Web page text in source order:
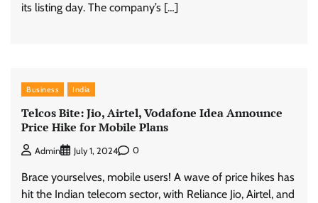
its listing day. The company’s […]
Business India
Telcos Bite: Jio, Airtel, Vodafone Idea Announce
Price Hike for Mobile Plans
Admin July 1, 2024 0
Brace yourselves, mobile users! A wave of price hikes has
hit the Indian telecom sector, with Reliance Jio, Airtel, and